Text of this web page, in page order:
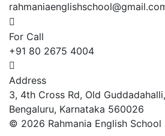
For Call
+91 80 2675 4004
Address
3, 4th Cross Rd, Old
Bengaluru, Karnataka 560026
© 2026 Rahmania English